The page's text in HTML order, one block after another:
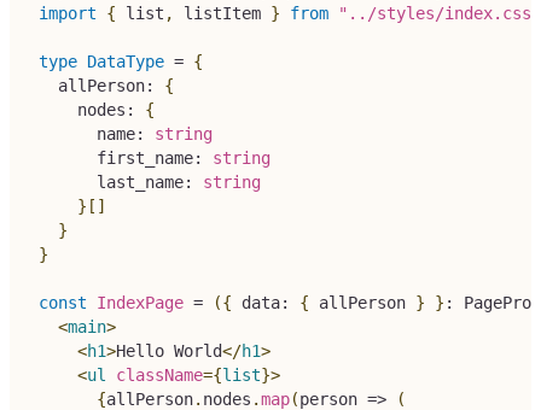
import
{ list , listItem } from "../styles/index.css"
type DataType = {
  allPerson
:
{
    nodes
:
{
      name
:
string
      first_name
:
string
      last_name
:
string
} [ ]
}
}
const IndexPage = ({ data: { allPerson } } :
<main>
<h1>Hello World</h1>
<ul className={list}>
{allPerson. nodes .map(person =>
(